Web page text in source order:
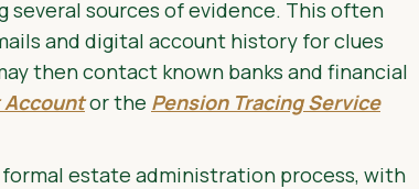
several sources of evidence. This often
and digital account history for clues
then contact known banks and financial
Accountor the Pension Tracing Service
estate administration process, with